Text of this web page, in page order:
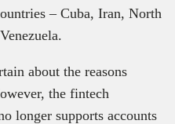
– Cuba, Iran, North
about the reasons
the fintech
longer supports accounts